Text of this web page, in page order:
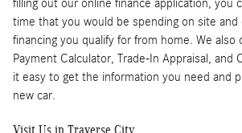
filling out our online finance application, you
time that you would be spending on site and
financing you qualify for from home. We also
Payment Calculator, Trade-In Appraisal, and
it easy to get the information you need and
new car.